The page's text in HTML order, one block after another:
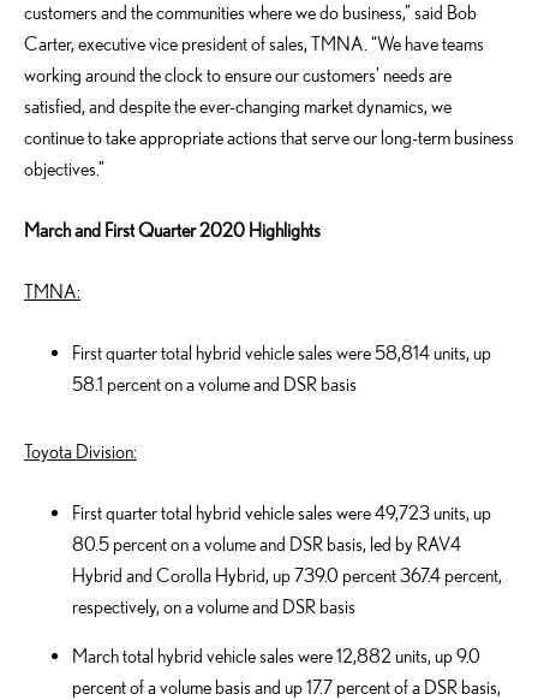
customers and the communities where we do business,” said Bob
Carter, executive vice president of sales, TMNA. “We have teams
working around the clock to ensure our customers’ needs are
satisfied, and despite the ever-changing market dynamics, we
continue to take appropriate actions that serve our long-term business
objectives.”
March and First Quarter 2020 Highlights
TMNA:
First quarter total hybrid vehicle sales were 58,814 units, up
58.1 percent on a volume and DSR basis
Toyota Division:
First quarter total hybrid vehicle sales were 49,723 units, up
80.5 percent on a volume and DSR basis, led by RAV4
Hybrid and Corolla Hybrid, up 739.0 percent 367.4 percent,
respectively, on a volume and DSR basis
March total hybrid vehicle sales were 12,882 units, up 9.0
percent of a volume basis and up 17.7 percent of a DSR basis,